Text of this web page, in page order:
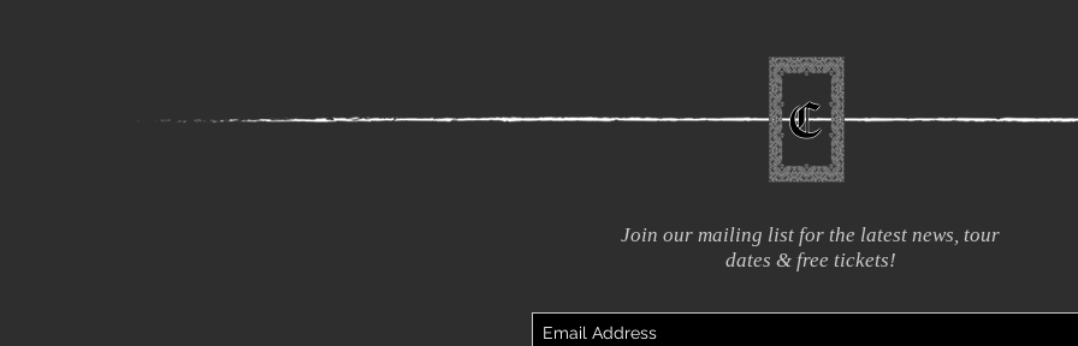
Join our mailing list for the latest news, tour
dates & free tickets!